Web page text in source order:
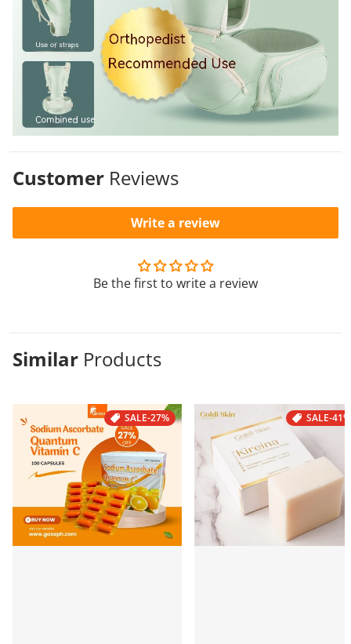
Customer Reviews
Be the first to write a review
Write a review
Similar Products
SALE-27% SALE-41%